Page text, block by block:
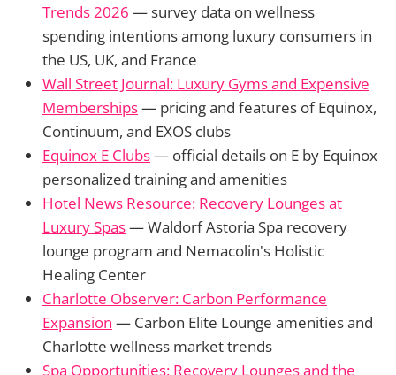
Trends 2026 — survey data on wellness
spending intentions among luxury consumers in
the US, UK, and France
Wall Street Journal: Luxury Gyms and Expensive
Memberships— pricing and features of Equinox,
Continuum, and EXOS clubs
Equinox E Clubs— official details on E by Equinox
personalized training and amenities
Hotel News Resource: Recovery Lounges at
Luxury Spas— Waldorf Astoria Spa recovery
lounge program and Nemacolin's Holistic
Healing Center
Charlotte Observer: Carbon Performance
Expansion — Carbon Elite Lounge amenities and
Charlotte wellness market trends
Spa Opportunities: Recovery Lounges and the